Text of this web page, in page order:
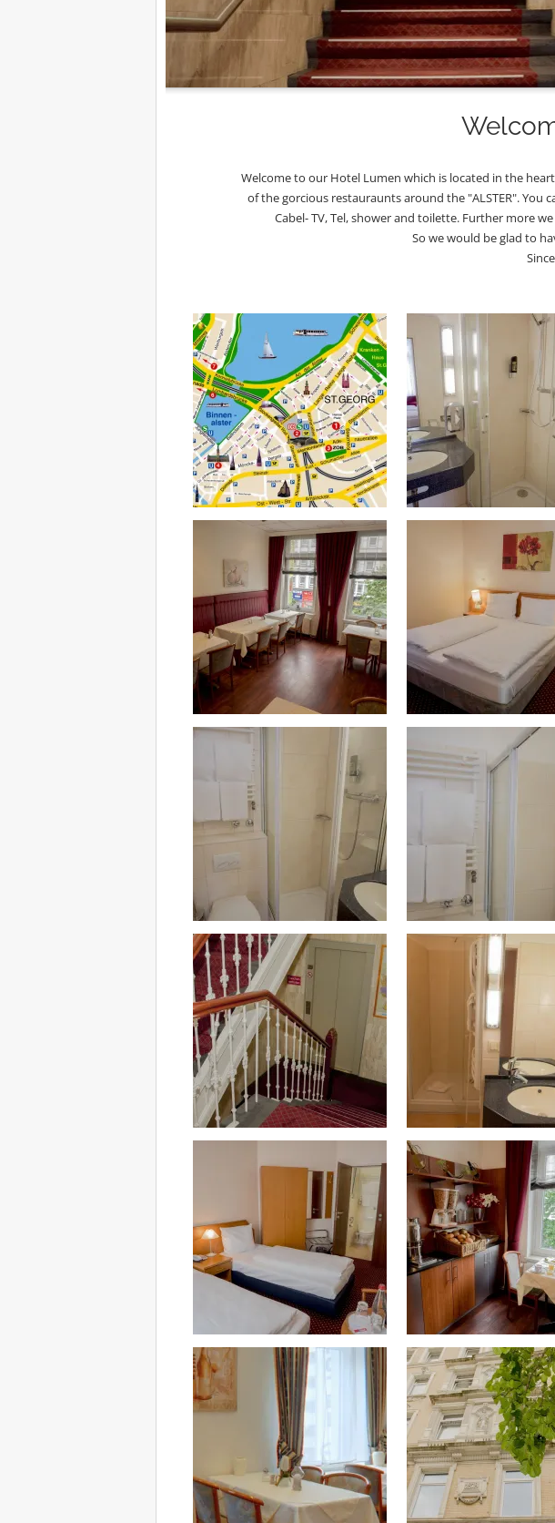
Welcome to our Hotel Lumen which is located in the
of the gorcious restauraunts around the "ALSTER".
Cabel- TV, Tel, shower and toilette. Further more
So we would be glad to